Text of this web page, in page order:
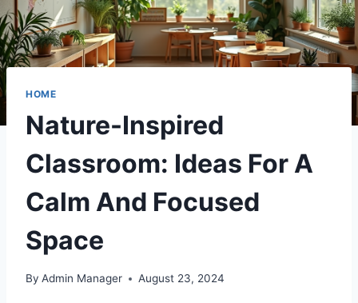
HOME
Nature-Inspired
Classroom: Ideas For A
Calm And Focused
Space
By Admin Manager August 23, 2024